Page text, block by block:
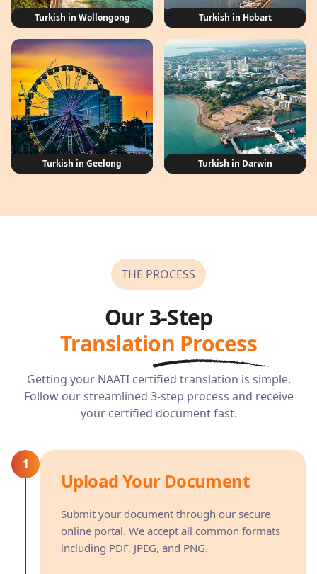
Turkish in Wollongong Turkish in Hobart
Turkish in Geelong Turkish in Darwin
THE PROCESS
Our 3-Step
Translation Process
Getting your NAATI certified translation is simple.
Follow our streamlined 3-step process and receive
your certified document fast.
1
Upload Your Document
Submit your document through our secure
online portal. We accept all common formats
including PDF, JPEG, and PNG.